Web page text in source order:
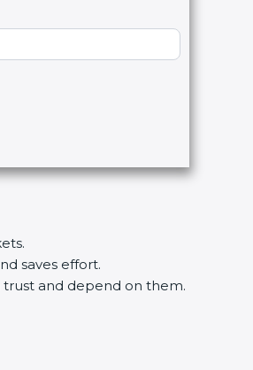
saves effort.
trust and depend on them.